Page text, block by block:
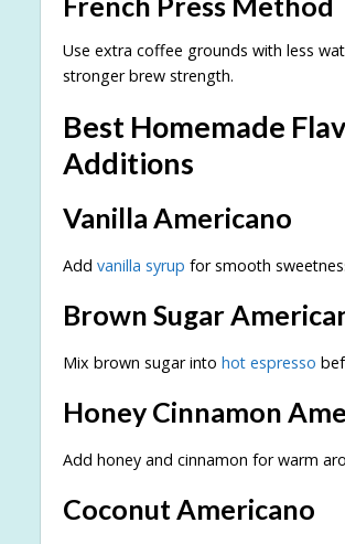
Use extra coffee grounds with less
stronger brew strength.
Best Homemade
Additions
Vanilla Americano
Add vanilla syrup for smooth
Brown Sugar
Mix brown sugar into hot espresso
Honey Cinnamon
Add honey and cinnamon for warm
Coconut Americano